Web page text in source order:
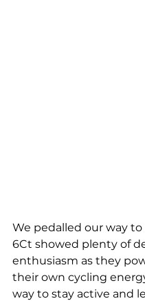
We pedalled our way
6Ct showed plenty of
enthusiasm as they
their own cycling
way to stay active and